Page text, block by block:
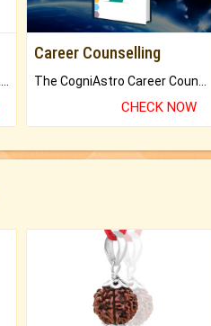
Career Counselling
CHECK NOW